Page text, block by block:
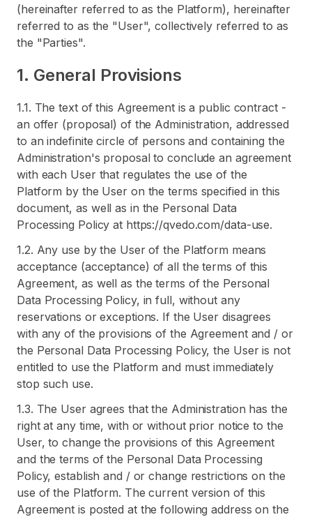
(hereinafter referred to as the Platform), hereinafter
referred to as the "User", collectively referred to as
the "Parties".
1. General Provisions
1.1. The text of this Agreement is a public contract -
an offer (proposal) of the Administration, addressed
to an indefinite circle of persons and containing the
Administration's proposal to conclude an agreement
with each User that regulates the use of the
Platform by the User on the terms specified in this
document, as well as in the Personal Data
Processing Policy at https://qvedo.com/data-use.
1.2. Any use by the User of the Platform means
acceptance (acceptance) of all the terms of this
Agreement, as well as the terms of the Personal
Data Processing Policy, in full, without any
reservations or exceptions. If the User disagrees
with any of the provisions of the Agreement and / or
the Personal Data Processing Policy, the User is not
entitled to use the Platform and must immediately
stop such use.
1.3. The User agrees that the Administration has the
right at any time, with or without prior notice to the
User, to change the provisions of this Agreement
and the terms of the Personal Data Processing
Policy, establish and / or change restrictions on the
use of the Platform. The current version of this
Agreement is posted at the following address on the